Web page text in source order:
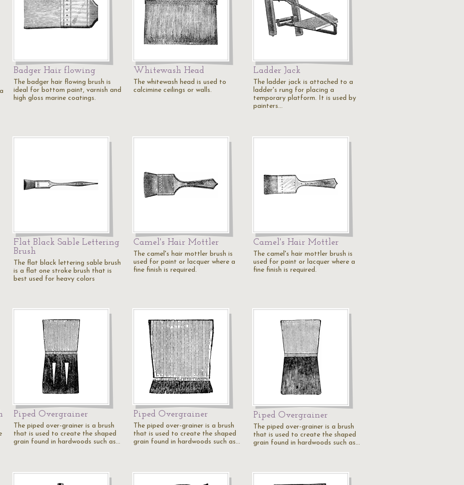
Badger Hair flowing
The badger hair flowing brush is
ideal for bottom paint, varnish and
high gloss marine coatings.
Whitewash Head
The whitewash head is used to
calcimine ceilings or walls.
Ladder Jack
The ladder jack is attached to a
ladder's rung for placing a
temporary platform. It is used by
painters…
Flat Black Sable Lettering
Brush
The flat black lettering sable brush
is a flat one stroke brush that is
best used for heavy colors
Camel's Hair Mottler
The camel's hair mottler brush is
used for paint or lacquer where a
fine finish is required.
Camel's Hair Mottler
The camel's hair mottler brush is
used for paint or lacquer where a
fine finish is required.
Piped Overgrainer
The piped over-grainer is a brush
that is used to create the shaped
grain found in hardwoods such as…
Piped Overgrainer
The piped over-grainer is a brush
that is used to create the shaped
grain found in hardwoods such as…
Piped Overgrainer
The piped over-grainer is a brush
that is used to create the shaped
grain found in hardwoods such as…